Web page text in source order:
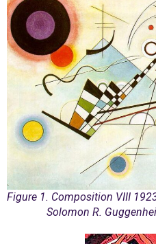
Figure 1. Composition VIII
Solomon R.